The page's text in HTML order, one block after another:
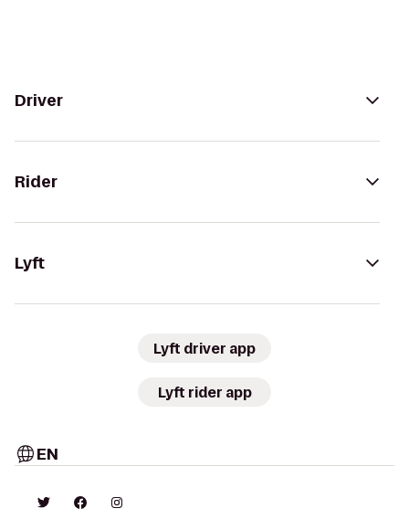
Driver
Rider
Lyft
Lyft driver app
Lyft rider app
EN